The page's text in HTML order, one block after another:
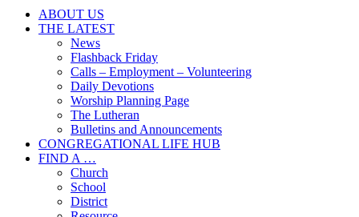
ABOUT US
THE LATEST
News
Flashback Friday
Calls – Employment – Volunteering
Daily Devotions
Worship Planning Page
The Lutheran
Bulletins and Announcements
CONGREGATIONAL LIFE HUB
FIND A …
Church
School
District